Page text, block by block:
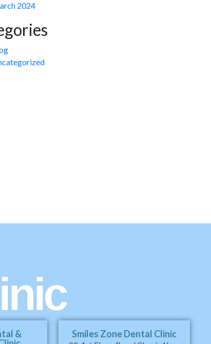
2024
&
Smiles Zone Dental Clinic